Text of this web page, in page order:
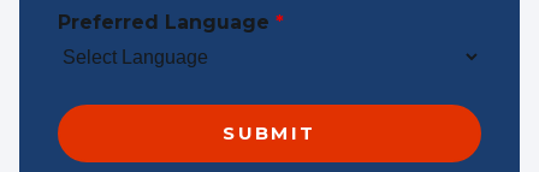
Preferred Language *